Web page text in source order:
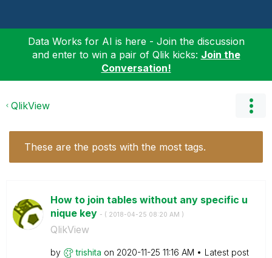
Data Works for AI is here - Join the discussion
and enter to win a pair of Qlik kicks: Join the
Conversation!
QlikView
These are the posts with the most tags.
How to join tables without any specific u
nique key - ( ‎2018-04-25 08:20 AM )
QlikView
by trishita on ‎2020-11-25 11:16 AM
Latest post